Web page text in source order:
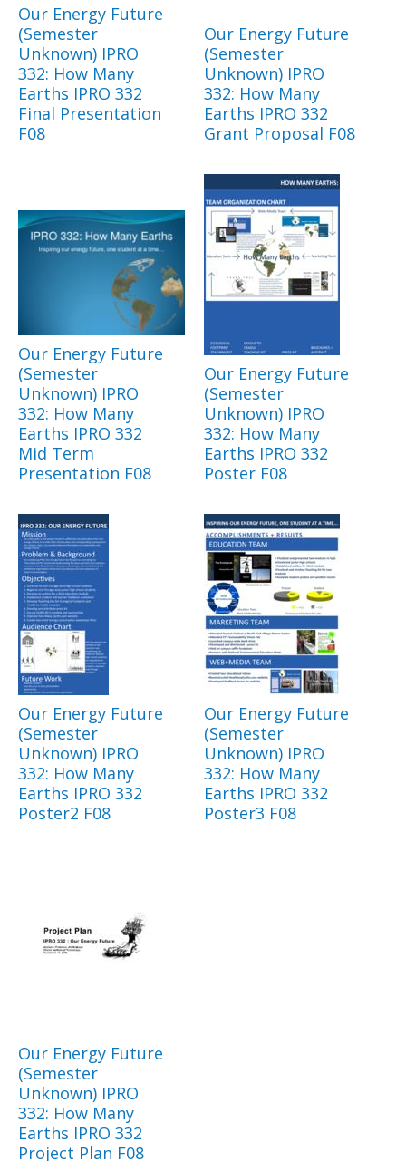
Our Energy Future
(Semester
Unknown) IPRO
332: How Many
Earths IPRO 332
Final Presentation
F08
Our Energy Future
(Semester
Unknown) IPRO
332: How Many
Earths IPRO 332
Grant Proposal F08
Our Energy Future
(Semester
Unknown) IPRO
332: How Many
Earths IPRO 332
Mid Term
Presentation F08
Our Energy Future
(Semester
Unknown) IPRO
332: How Many
Earths IPRO 332
Poster F08
Our Energy Future
(Semester
Unknown) IPRO
332: How Many
Earths IPRO 332
Poster2 F08
Our Energy Future
(Semester
Unknown) IPRO
332: How Many
Earths IPRO 332
Poster3 F08
Our Energy Future
(Semester
Unknown) IPRO
332: How Many
Earths IPRO 332
Project Plan F08